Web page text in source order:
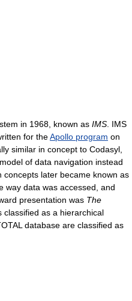
in 1968, known as IMS . IMS
for theApollo program on
similar in concept to Codasyl,
of data navigation instead
later became known as
way data was accessed, and
presentation was The
classified as a hierarchical
database are classified as